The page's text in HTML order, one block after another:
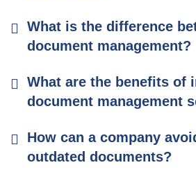
What is the difference
document management?
What are the benefits of
document management
How can a company
outdated documents?